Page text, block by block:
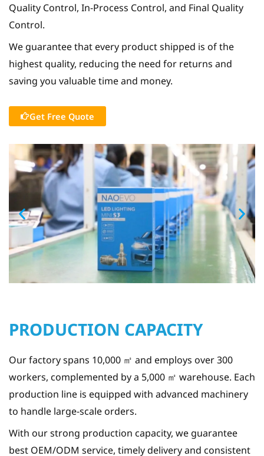
Quality Control, In-Process Control, and Final Quality
Control.
We guarantee that every product shipped is of the
highest quality, reducing the need for returns and
saving you valuable time and money.
Get Free Quote
PRODUCTION CAPACITY
Our factory spans 10,000 ㎡ and employs over 300
workers, complemented by a 5,000 ㎡ warehouse. Each
production line is equipped with advanced machinery
to handle large-scale orders.
With our strong production capacity, we guarantee
best OEM/ODM service, timely delivery and consistent